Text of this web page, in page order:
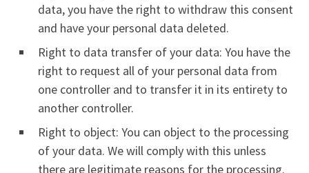
data, you have the right to withdraw this consent
and have your personal data deleted.
Right to data transfer of your data: You have the
right to request all of your personal data from
one controller and to transfer it in its entirety to
another controller.
Right to object: You can object to the processing
of your data. We will comply with this unless
there are legitimate reasons for the processing.